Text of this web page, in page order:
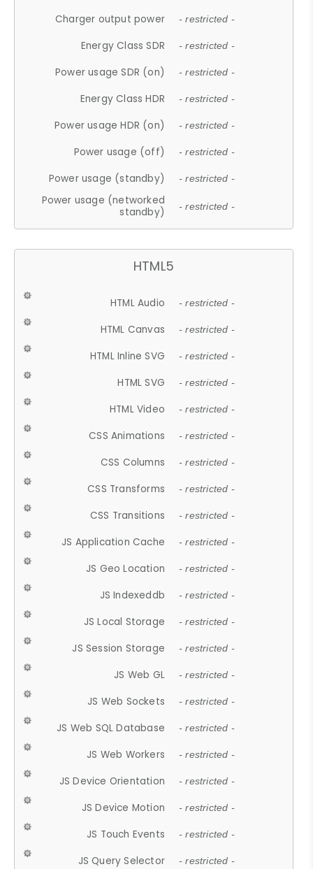
Charger output power - restricted -
Energy Class SDR - restricted -
Power usage SDR (on) - restricted -
Energy Class HDR - restricted -
Power usage HDR (on) - restricted -
Power usage (off) - restricted -
Power usage (standby) - restricted -
Power usage (networked
standby)
- restricted -
HTML5
HTML Audio - restricted -
HTML Canvas - restricted -
HTML Inline SVG - restricted -
HTML SVG - restricted -
HTML Video - restricted -
CSS Animations - restricted -
CSS Columns - restricted -
CSS Transforms - restricted -
CSS Transitions - restricted -
JS Application Cache - restricted -
JS Geo Location - restricted -
JS Indexeddb - restricted -
JS Local Storage - restricted -
JS Session Storage - restricted -
JS Web GL - restricted -
JS Web Sockets - restricted -
JS Web SQL Database - restricted -
JS Web Workers - restricted -
JS Device Orientation - restricted -
JS Device Motion - restricted -
JS Touch Events - restricted -
JS Query Selector - restricted -